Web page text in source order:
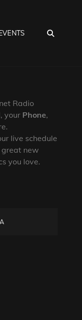
Radio
, your Phone,
live schedule
great new
you love.